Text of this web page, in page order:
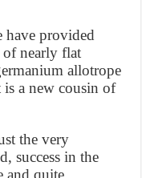
have provided
nearly flat
allotrope
a new cousin of
the very
success in the
and quite